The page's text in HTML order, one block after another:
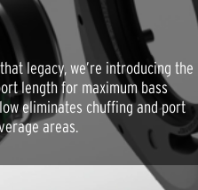
legacy, we’re introducing the
length for maximum bass
eliminates chuffing and port
areas.